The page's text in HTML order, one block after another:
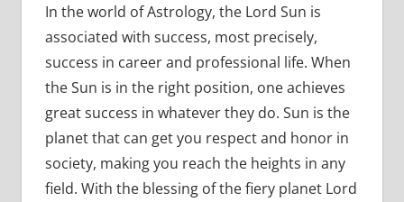
In the world of Astrology, the Lord Sun is
associated with success, most precisely,
success in career and professional life. When
the Sun is in the right position, one achieves
great success in whatever they do. Sun is the
planet that can get you respect and honor in
society, making you reach the heights in any
field. With the blessing of the fiery planet Lord